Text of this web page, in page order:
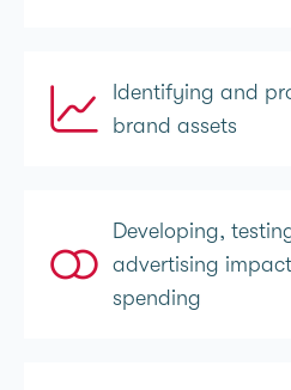
Identifying and
brand assets
Developing,
advertising
spending